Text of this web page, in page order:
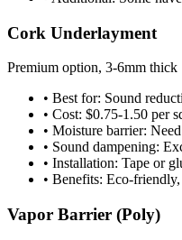
Cork Underlayment
Premium option, 3-6mm thick
• Best for: Sound
• Cost: $0.75-1.50 per
• Moisture barrier:
• Sound dampening:
• Installation: Tape or
• Benefits: Eco-
Vapor Barrier (Poly)